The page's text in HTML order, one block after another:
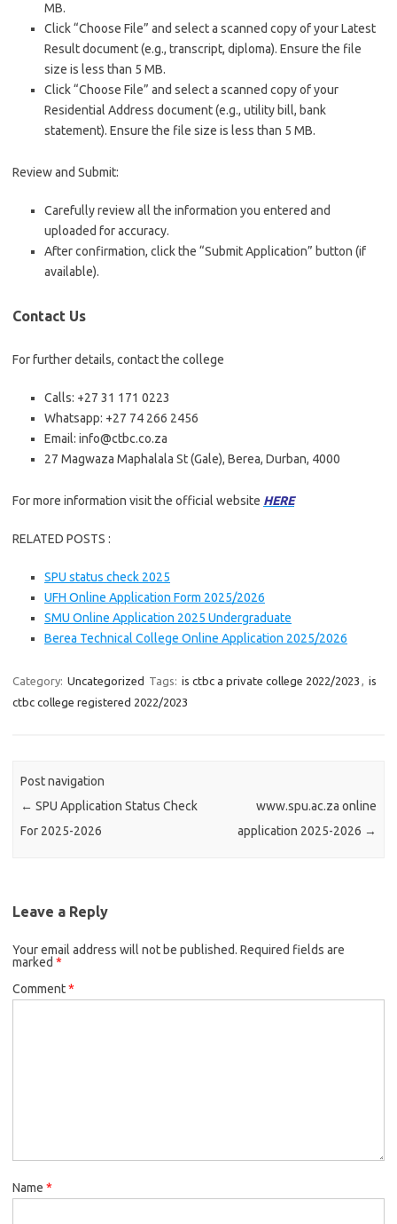
MB.
Click “Choose File” and select a scanned copy of your Latest
Result document (e.g., transcript, diploma). Ensure the file
size is less than 5 MB.
Click “Choose File” and select a scanned copy of your
Residential Address document (e.g., utility bill, bank
statement). Ensure the file size is less than 5 MB.
Review and Submit:
Carefully review all the information you entered and
uploaded for accuracy.
After confirmation, click the “Submit Application” button (if
available).
Contact Us
For further details, contact the college
Calls: +27 31 171 0223
Whatsapp: +27 74 266 2456
Email: info@ctbc.co.za
27 Magwaza Maphalala St (Gale), Berea, Durban, 4000
For more information visit the official website HERE
RELATED POSTS :
SPU status check 2025
UFH Online Application Form 2025/2026
SMU Online Application 2025 Undergraduate
Berea Technical College Online Application 2025/2026
Category: Uncategorized Tags: is ctbc a private college 2022/2023 , is
ctbc college registered 2022/2023
Post navigation
← SPU Application Status Check
For 2025-2026
www.spu.ac.za online
application 2025-2026 →
Leave a Reply
Your email address will not be published. Required fields are
marked *
Comment*
Name *